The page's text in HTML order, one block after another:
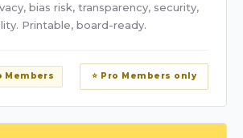
bias risk, transparency, security,
Printable, board-ready.
Members ⭐ Pro Members only